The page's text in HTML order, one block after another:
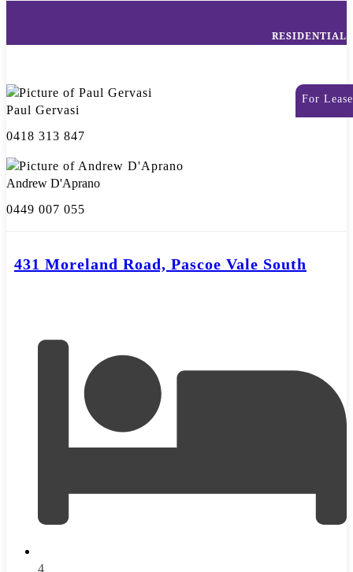
RESIDENTIAL
For Lease
Paul Gervasi
0418 313 847
Andrew D'Aprano
0449 007 055
431 Moreland Road, Pascoe Vale South
4